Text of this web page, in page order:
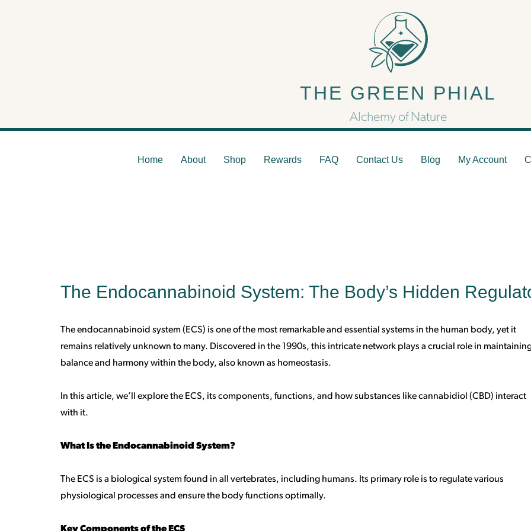
THE GREEN PHIAL
Alchemy of Nature
Home About Shop Rewards FAQ Contact Us Blog My Account
The Endocannabinoid System:
Hidden Regulator
The Endocannabinoid System: The Body’s Hidden
The endocannabinoid system (ECS) is one of the most remarkable and essential systems in the human body, yet it
remains relatively unknown to many. Discovered in the 1990s, this intricate network plays a crucial role in
balance and harmony within the body, also known as homeostasis.
In this article, we’ll explore the ECS, its components, functions, and how substances like cannabidiol (CBD) interact
with it.
What Is the Endocannabinoid System?
The ECS is a biological system found in all vertebrates, including humans. Its primary role is to regulate various
physiological processes and ensure the body functions optimally.